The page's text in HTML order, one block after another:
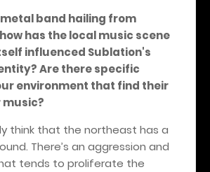
metal band hailing from
has the local music scene
influenced Sublation's
Are there specific
environment that find their
think that the northeast has a
There’s an aggression and
tends to proliferate the